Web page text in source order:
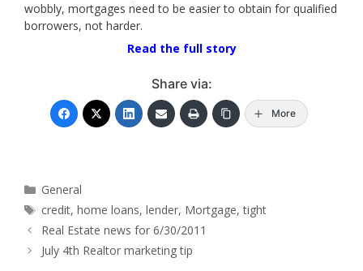
wobbly, mortgages need to be easier to obtain for qualified
borrowers, not harder.
Read the full story
Share via:
More
Categories
General
Tags
credit,home loans,lender, Mortgage,tight
Real Estate news for 6/30/2011
July 4th Realtor marketing tip